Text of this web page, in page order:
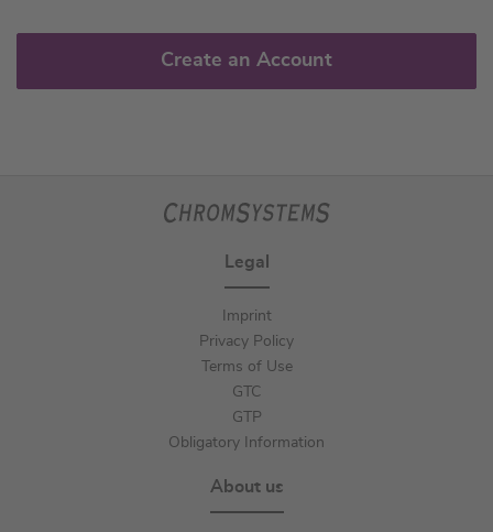
Create an Account
Legal
Imprint
Privacy Policy
Terms of Use
GTC
GTP
Obligatory Information
About us